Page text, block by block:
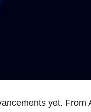
yet. From